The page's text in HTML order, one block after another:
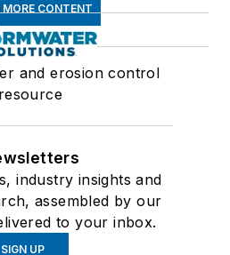
MORE CONTENT
and erosion control
resource
industry insights and
assembled by our
to your inbox.
SIGN UP